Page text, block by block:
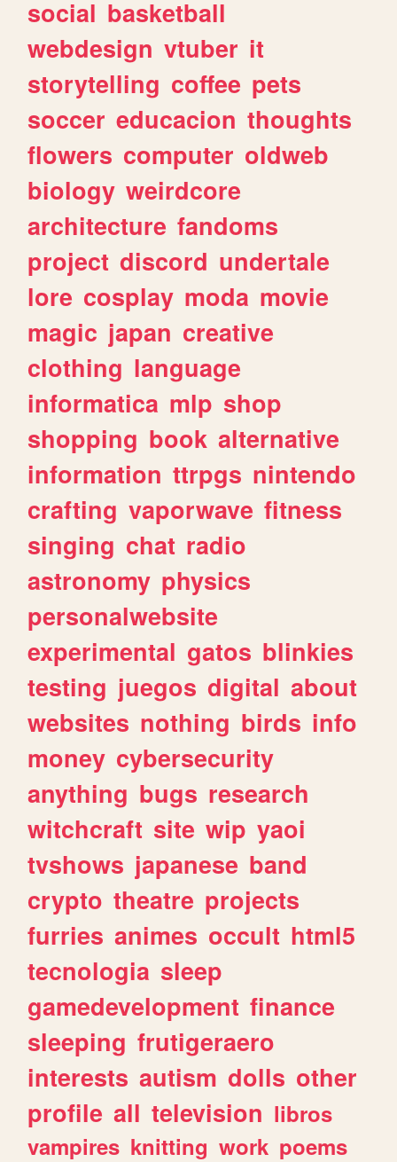
social basketball
webdesign vtuber it
storytelling coffee pets
soccer educacion thoughts
flowers computer oldweb
biology weirdcore
architecture fandoms
project discord undertale
lore cosplay moda movie
magic japan creative
clothing language
informatica mlp shop
shopping book alternative
information ttrpgs nintendo
crafting vaporwave fitness
singing chat radio
astronomy physics
personalwebsite
experimental gatos blinkies
testing juegos digital about
websites nothing birds info
money cybersecurity
anything bugs research
witchcraft site wip yaoi
tvshows japanese band
crypto theatre projects
furries animes occult html5
tecnologia sleep
gamedevelopment finance
sleeping frutigeraero
interests autism dolls other
profile all television libros
vampires knitting work poems